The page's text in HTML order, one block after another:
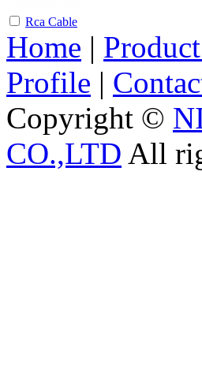
Rca Cable
Home |
Profile |
Copyright ©
CO.,LTD All